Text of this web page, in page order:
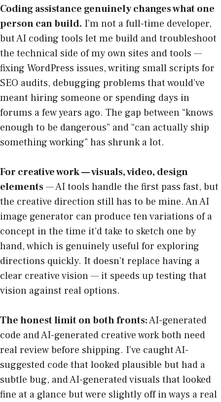
Coding assistance genuinely changes what one
person can build. I’m not a full-time developer,
but AI coding tools let me build and troubleshoot
the technical side of my own sites and tools —
fixing WordPress issues, writing small scripts for
SEO audits, debugging problems that would’ve
meant hiring someone or spending days in
forums a few years ago. The gap between “knows
enough to be dangerous” and “can actually ship
something working” has shrunk a lot.
For creative work — visuals, video, design
elements— AI tools handle the first pass fast, but
the creative direction still has to be mine. An AI
image generator can produce ten variations of a
concept in the time it’d take to sketch one by
hand, which is genuinely useful for exploring
directions quickly. It doesn’t replace having a
clear creative vision — it speeds up testing that
vision against real options.
The honest limit on both fronts:AI-generated
code and AI-generated creative work both need
real review before shipping. I’ve caught AI-
suggested code that looked plausible but had a
subtle bug, and AI-generated visuals that looked
fine at a glance but were slightly off in ways a real